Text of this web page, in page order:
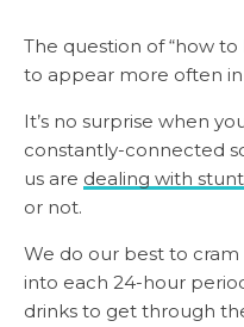
The question of “how
to appear more often
It’s no surprise when
constantly-connected
us are dealing with
or not.
We do our best to
into each 24-hour
drinks to get through